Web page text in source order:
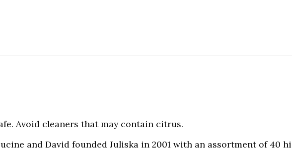
Avoid cleaners that may contain citrus.
and David founded Juliska in 2001 with an assortment of 40